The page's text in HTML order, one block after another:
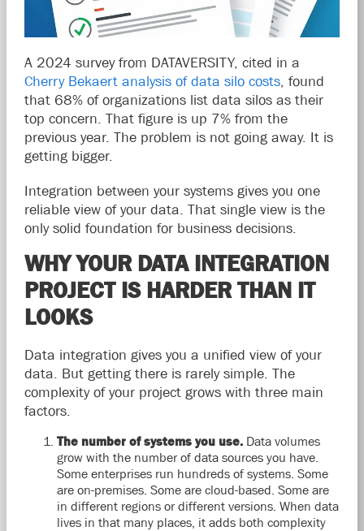
A 2024 survey from DATAVERSITY, cited in a
Cherry Bekaert analysis of data silo costs, found
that 68% of organizations list data silos as their
top concern. That figure is up 7% from the
previous year. The problem is not going away. It is
getting bigger.
Integration between your systems gives you one
reliable view of your data. That single view is the
only solid foundation for business decisions.
WHY YOUR DATA INTEGRATION
PROJECT IS HARDER THAN IT
LOOKS
Data integration gives you a unified view of your
data. But getting there is rarely simple. The
complexity of your project grows with three main
factors.
The number of systems you use.Data volumes
grow with the number of data sources you have.
Some enterprises run hundreds of systems. Some
are on-premises. Some are cloud-based. Some are
in different regions or different versions. When data
lives in that many places, it adds both complexity